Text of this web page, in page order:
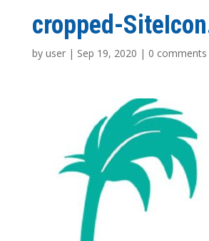
cropped-
by user| Sep 19, 2020 | 0 comments